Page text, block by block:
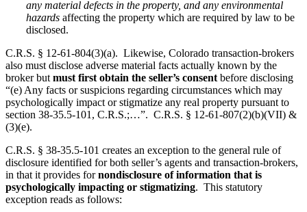
any material defects in the property, and any environmental
hazards affecting the property which are required by law to be
disclosed.
C.R.S. § 12-61-804(3)(a). Likewise, Colorado transaction-brokers
also must disclose adverse material facts actually known by the
broker but must first obtain the seller’s consent before disclosing
“(e) Any facts or suspicions regarding circumstances which may
psychologically impact or stigmatize any real property pursuant to
section 38-35.5-101, C.R.S.;…”. C.R.S. § 12-61-807(2)(b)(VII) &
(3)(e).
C.R.S. § 38-35.5-101 creates an exception to the general rule of
disclosure identified for both seller’s agents and transaction-brokers,
in that it provides fornondisclosure of information that is
psychologically impacting or stigmatizing. This statutory
exception reads as follows: